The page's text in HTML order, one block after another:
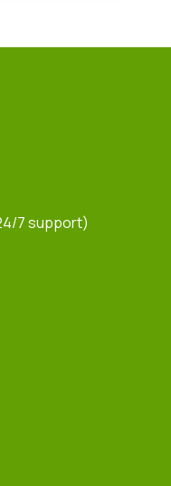
7 support)